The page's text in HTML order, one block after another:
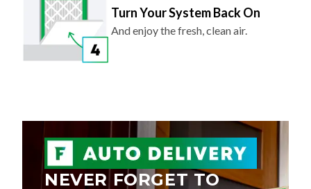
Turn Your System Back On
And enjoy the fresh, clean air.
NEVER FORGET TO